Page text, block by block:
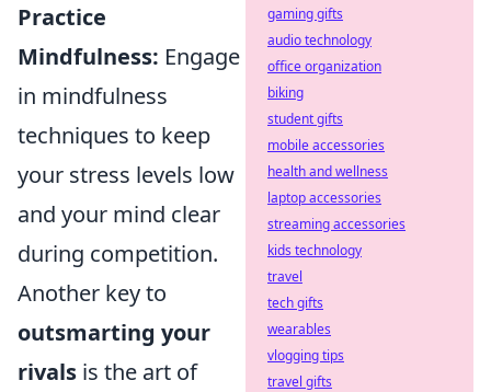
Practice
Mindfulness: Engage
in mindfulness
techniques to keep
your stress levels low
and your mind clear
during competition.
Another key to
outsmarting your
rivals is the art of
gaming gifts
audio technology
office organization
biking
student gifts
mobile accessories
health and wellness
laptop accessories
streaming accessories
kids technology
travel
tech gifts
wearables
vlogging tips
travel gifts